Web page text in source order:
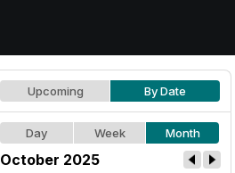
Upcoming By Date
Day Week Month
October 2025